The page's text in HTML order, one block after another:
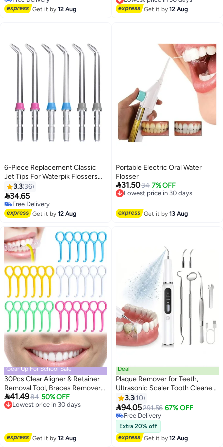
Free Delivery
Get it by12 Aug
Lowest price in 30 days
Get it by12 Aug
6-Piece Replacement Classic
Jet Tips For Waterpik Flossers
Silver
3.3 36
34.65
Free Delivery
Free Delivery
Get it by12 Aug
Portable Electric Oral Water
Flosser
31.5034 7% OFF
Lowest price in 30 days
Free Delivery
Get it by13 Aug
Gear Up For School Sale
30Pcs Clear Aligner & Retainer
Removal Tool, Braces Remover
Hook Oral Care (5 Colors)
41.4984 50% OFF
Lowest price in 30 days
Free Delivery
Get it by12 Aug
Deal
Plaque Remover for Teeth,
Ultrasonic Scaler Tooth Cleaner
with 3 Modes, Dental Tools for
Calculus, Tarter, and Stain
Remover, Electric Teeth
Cleaning Kit with 2 Clean Heads
& Dental Mirror
3.3 10
94.05291.56 67% OFF
Free Delivery
Free Delivery
Extra 20% off
Get it by12 Aug